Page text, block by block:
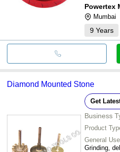
Powertex
Mumbai
9 Years
Diamond Mounted Stone
Get
Business
Product
General Use
Grinding,